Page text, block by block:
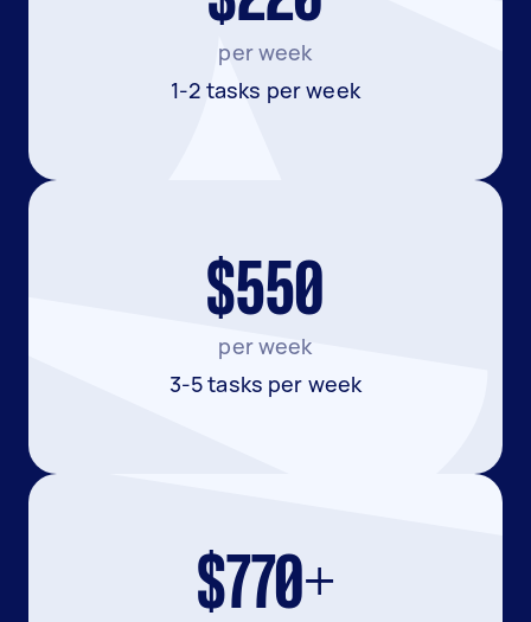
per week
1-2 tasks per week
$550
per week
3-5 tasks per week
$770+